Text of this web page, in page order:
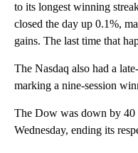
to its longest winning
closed the day up 0.1%,
gains. The last time that
The Nasdaq also had a
marking a nine-session
The Dow was down by 40
Wednesday, ending its